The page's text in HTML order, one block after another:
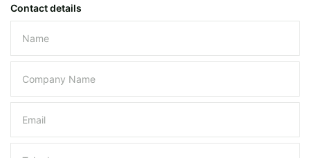
Contact details
Please leave this field empty.